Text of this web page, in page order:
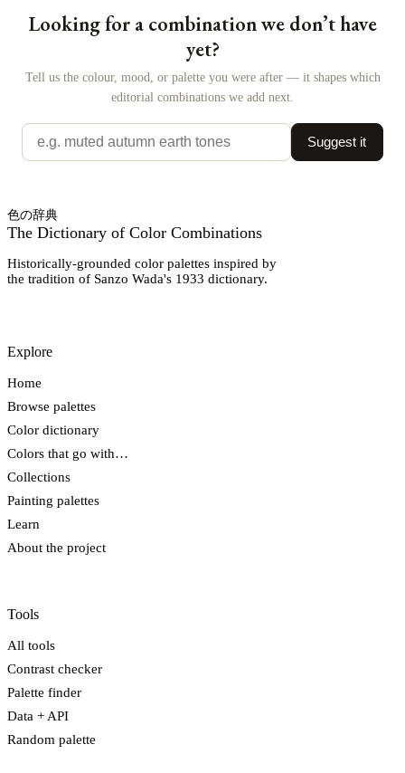
Looking for a combination we don’t have
yet?
Tell us the colour, mood, or palette you were after — it shapes which
editorial combinations we add next.
Suggest it
色の辞典
The Dictionary of Color Combinations
Historically-grounded color palettes inspired by
the tradition of Sanzo Wada's 1933 dictionary.
Explore
Home
Browse palettes
Color dictionary
Colors that go with…
Collections
Painting palettes
Learn
About the project
Tools
All tools
Contrast checker
Palette finder
Data + API
Random palette